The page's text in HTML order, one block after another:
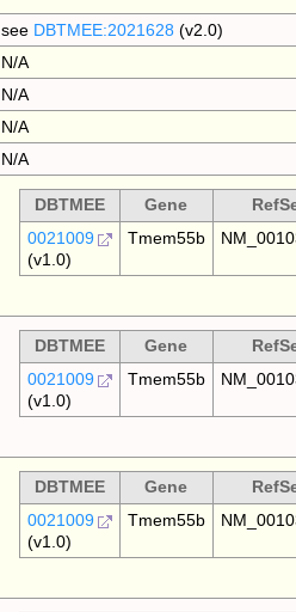
see DBTMEE:2021628 (v2.0)
N/A
N/A
N/A
N/A
DBTMEE Gene
0021009
(v1.0)
Tmem55b
DBTMEE Gene
0021009
(v1.0)
Tmem55b
DBTMEE Gene
0021009
(v1.0)
Tmem55b